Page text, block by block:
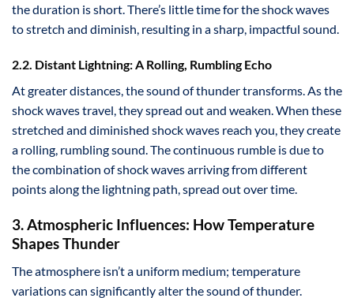
the duration is short. There’s little time for the shock waves
to stretch and diminish, resulting in a sharp, impactful sound.
2.2. Distant Lightning: A Rolling, Rumbling Echo
At greater distances, the sound of thunder transforms. As the
shock waves travel, they spread out and weaken. When these
stretched and diminished shock waves reach you, they create
a rolling, rumbling sound. The continuous rumble is due to
the combination of shock waves arriving from different
points along the lightning path, spread out over time.
3. Atmospheric Influences: How Temperature
Shapes Thunder
The atmosphere isn’t a uniform medium; temperature
variations can significantly alter the sound of thunder.